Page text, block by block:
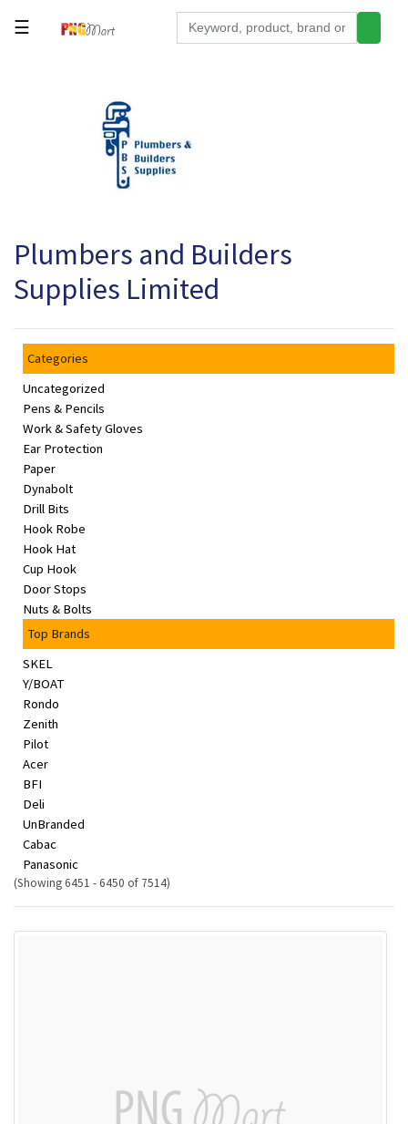
Office
Supplies
Appliances
Grocery
Health
Beauty
Browse
sellers
Browse
Brands
☰
Plumbers and Builders
Supplies Limited
Categories
Uncategorized
Pens & Pencils
Work & Safety Gloves
Ear Protection
Paper
Dynabolt
Drill Bits
Hook Robe
Hook Hat
Cup Hook
Door Stops
Nuts & Bolts
Top Brands
SKEL
Y/BOAT
Rondo
Zenith
Pilot
Acer
BFI
Deli
UnBranded
Cabac
Panasonic
(Showing 6451 - 6450 of 7514)